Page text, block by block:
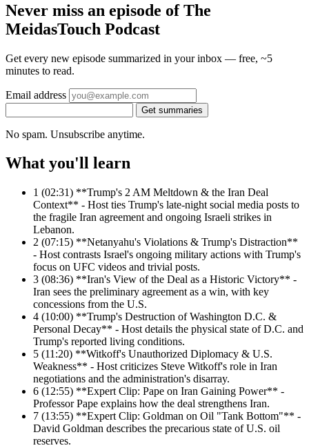
Never miss an episode of The
MeidasTouch Podcast
Get every new episode summarized in your inbox — free, ~5
minutes to read.
Email address
Get summaries
No spam. Unsubscribe anytime.
What you'll learn
1 (02:31) **Trump's 2 AM Meltdown & the Iran Deal
Context** - Host ties Trump's late-night social media posts to
the fragile Iran agreement and ongoing Israeli strikes in
Lebanon.
2 (07:15) **Netanyahu's Violations & Trump's Distraction**
- Host contrasts Israel's ongoing military actions with Trump's
focus on UFC videos and trivial posts.
3 (08:36) **Iran's View of the Deal as a Historic Victory** -
Iran sees the preliminary agreement as a win, with key
concessions from the U.S.
4 (10:00) **Trump's Destruction of Washington D.C. &
Personal Decay** - Host details the physical state of D.C. and
Trump's reported living conditions.
5 (11:20) **Witkoff's Unauthorized Diplomacy & U.S.
Weakness** - Host criticizes Steve Witkoff's role in Iran
negotiations and the administration's disarray.
6 (12:55) **Expert Clip: Pape on Iran Gaining Power** -
Professor Pape explains how the deal strengthens Iran.
7 (13:55) **Expert Clip: Goldman on Oil "Tank Bottom"** -
David Goldman describes the precarious state of U.S. oil
reserves.